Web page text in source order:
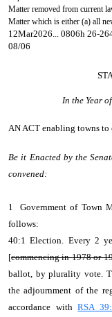
Matter removed from current
Matter which is either (a) all
12Mar2026... 0806h 26-
08/06
In the Year
AN ACT enabling towns to
Be it Enacted by the
convened:
1 Government of Town
follows:
40:1 Election. Every 2
[commencing in 1978 or
ballot, by plurality vote.
the adjournment of the
accordance withRSA